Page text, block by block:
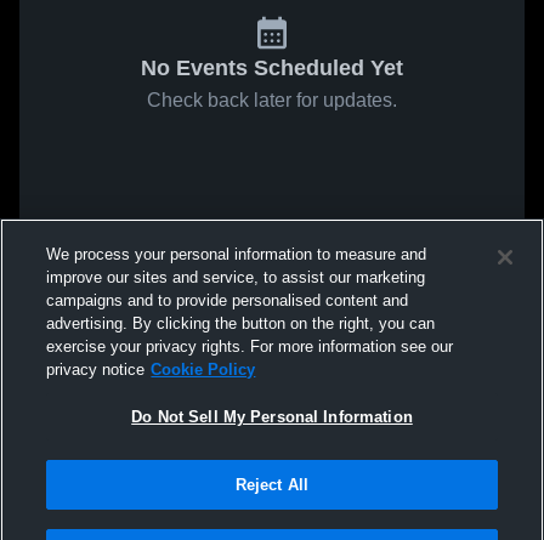
No Events Scheduled Yet
Check back later for updates.
We process your personal information to measure and
improve our sites and service, to assist our marketing
campaigns and to provide personalised content and
advertising. By clicking the button on the right, you can
exercise your privacy rights. For more information see our
privacy notice Cookie Policy
Do Not Sell My Personal Information
Reject All